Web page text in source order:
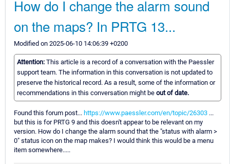
How do I change the alarm sound
on the maps? In PRTG 13...
Modified on 2025-06-10 14:06:39 +0200
Attention: This article is a record of a conversation with the Paessler
support team. The information in this conversation is not updated to
preserve the historical record. As a result, some of the information or
recommendations in this conversation might be out of date.
Found this forum post... https://www.paessler.com/en/topic/26303 ...
but this is for PRTG 9 and this doesn't appear to be relevant on my
version. How do I change the alarm sound that the "status with alarm >
0" status icon on the map makes? I would think this would be a menu
item somewhere.....